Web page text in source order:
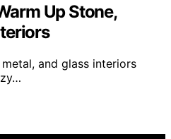
Up Stone,
and glass interiors